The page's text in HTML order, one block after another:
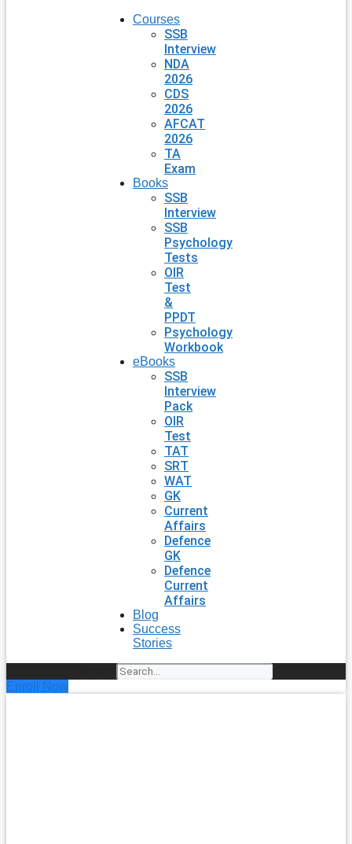
Courses
SSB
Interview
NDA
2026
CDS
2026
AFCAT
2026
TA
Exam
Books
SSB
Interview
SSB
Psychology
Tests
OIR
Test
&
PPDT
Psychology
Workbook
eBooks
SSB
Interview
Pack
OIR
Test
TAT
SRT
WAT
GK
Current
Affairs
Defence
GK
Defence
Current
Affairs
Blog
Success
Stories
Enroll Now